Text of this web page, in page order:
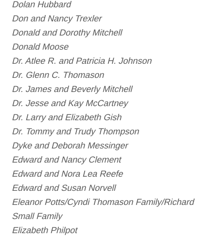
Dolan Hubbard
Don and Nancy Trexler
Donald and Dorothy Mitchell
Donald Moose
Dr. Atlee R. and Patricia H. Johnson
Dr. Glenn C. Thomason
Dr. James and Beverly Mitchell
Dr. Jesse and Kay McCartney
Dr. Larry and Elizabeth Gish
Dr. Tommy and Trudy Thompson
Dyke and Deborah Messinger
Edward and Nancy Clement
Edward and Nora Lea Reefe
Edward and Susan Norvell
Eleanor Potts/Cyndi Thomason Family/Richard
Small Family
Elizabeth Philpot